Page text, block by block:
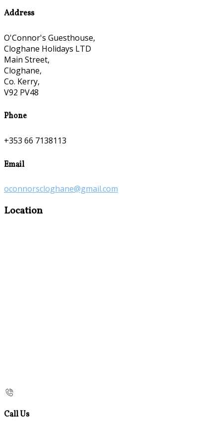
Address
O'Connor's Guesthouse,
Cloghane Holidays LTD
Main Street,
Cloghane,
Co. Kerry,
V92 PV48
Phone
+353 66 7138113
Email
oconnorscloghane@gmail.com
Location
Call Us